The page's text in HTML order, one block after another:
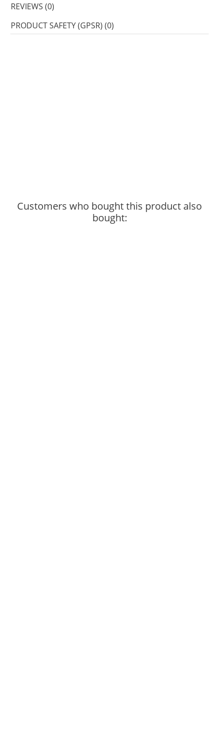
REVIEWS (0)
PRODUCT SAFETY (GPSR) (0)
Customers who bought this product also
bought: